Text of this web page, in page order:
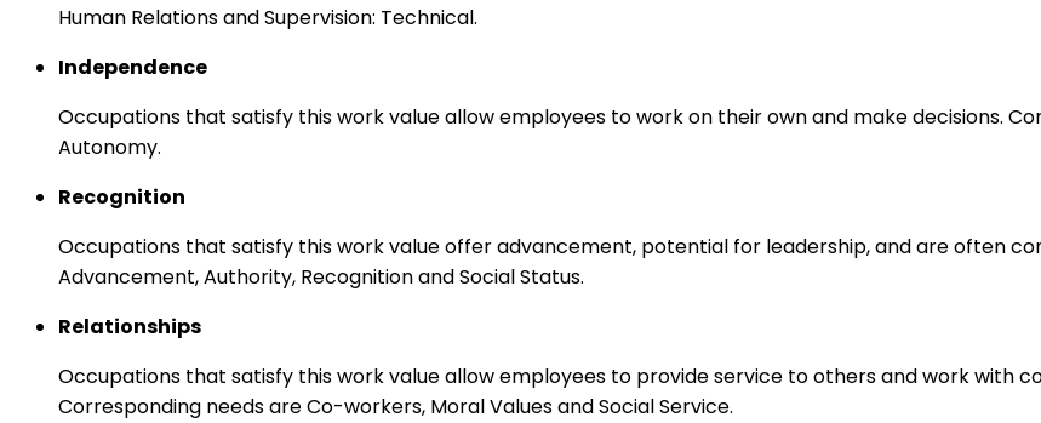
Human Relations and Supervision: Technical.
Independence
Occupations that satisfy this work value allow employees to work on their own and make decisions.
Autonomy.
Recognition
Occupations that satisfy this work value offer advancement, potential for leadership, and are often
Advancement, Authority, Recognition and Social Status.
Relationships
Occupations that satisfy this work value allow employees to provide service to others and work with
Corresponding needs are Co-workers, Moral Values and Social Service.